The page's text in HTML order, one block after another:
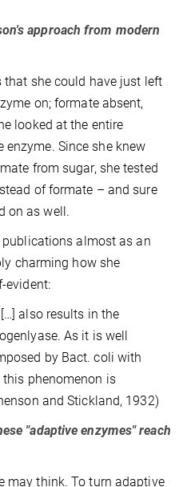
approach from modern
that she could have just left
on; formate absent,
looked at the entire
Since she knew
from sugar, she tested
of formate – and sure
on as well.
almost as an
charming how she
evident:
also results in the
As it is well
by Bact. coli with
phenomenon is
and Stickland, 1932)
"adaptive enzymes" reach
may think. To turn adaptive